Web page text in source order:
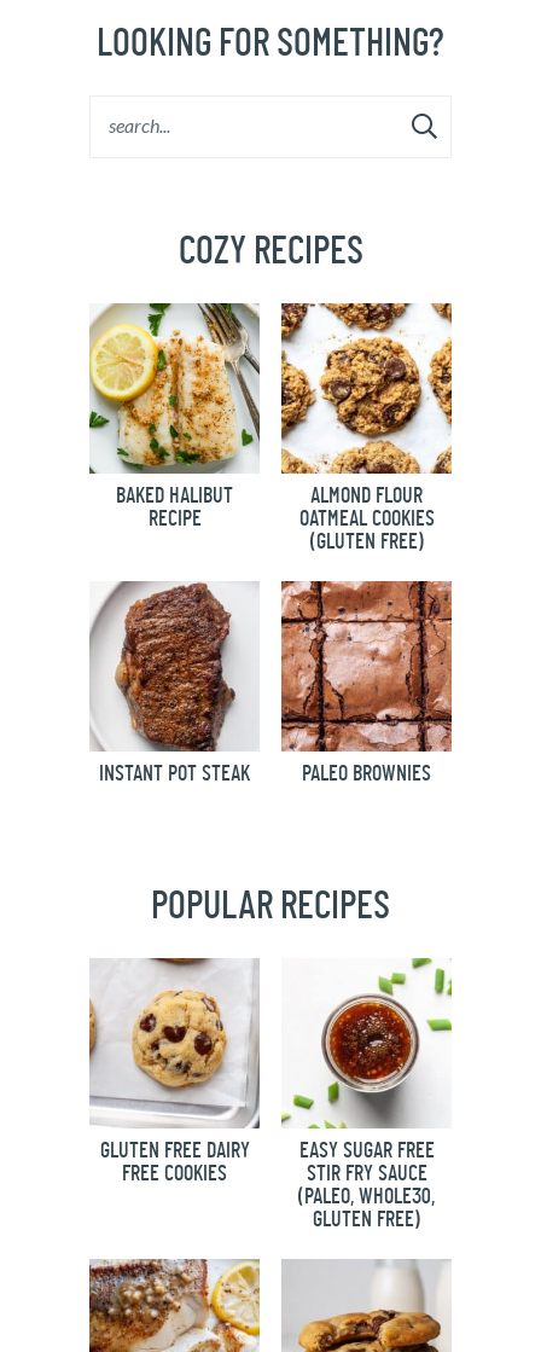
LOOKING FOR SOMETHING?
COZY RECIPES
BAKED HALIBUT
RECIPE
ALMOND FLOUR
OATMEAL COOKIES
(GLUTEN FREE)
INSTANT POT STEAK PALEO BROWNIES
POPULAR RECIPES
GLUTEN FREE DAIRY
FREE COOKIES
EASY SUGAR FREE
STIR FRY SAUCE
(PALEO, WHOLE30,
GLUTEN FREE)